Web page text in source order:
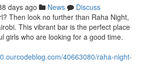
days ago News
Discuss
Then look no further than Raha Night,
This vibrant bar is the perfect place
girls who are looking for a good time.
40663080/raha-night-